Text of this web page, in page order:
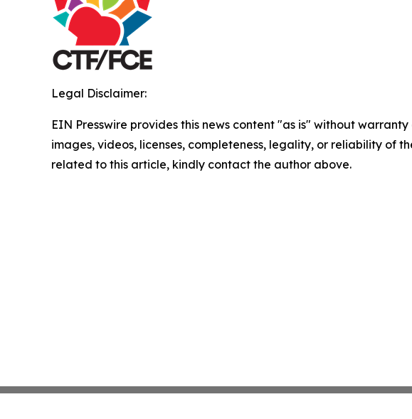
Legal Disclaimer:
EIN Presswire provides this news content "as is" without
images, videos, licenses, completeness, legality, or reliability of
related to this article, kindly contact the author above.